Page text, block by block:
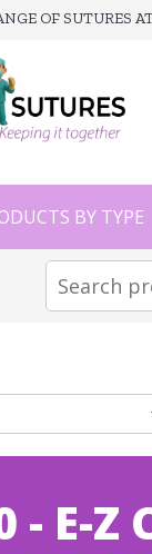
OF SUTURES
BY TYPE
- E-Z